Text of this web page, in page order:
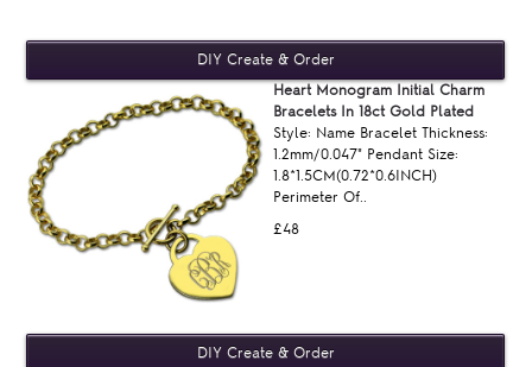
£48
Heart Monogram Initial Charm
Bracelets In 18ct Gold Plated
Style: Name Bracelet Thickness:
1.2mm/0.047" Pendant Size:
1.8*1.5CM(0.72*0.6INCH)
Perimeter Of..